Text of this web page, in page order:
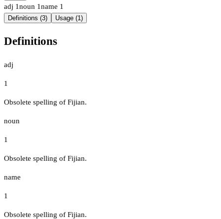
adj 1noun 1name 1
Definitions (3) Usage (1)
Definitions
adj
1
Obsolete spelling of Fijian.
noun
1
Obsolete spelling of Fijian.
name
1
Obsolete spelling of Fijian.